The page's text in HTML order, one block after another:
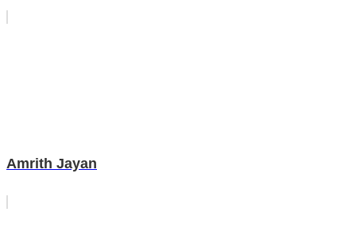
Amrith Jayan